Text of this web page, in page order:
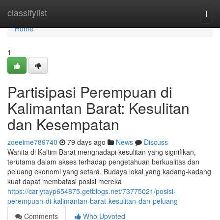
classifylist
Home
Home
1
Partisipasi Perempuan di
Kalimantan Barat: Kesulitan
dan Kesempatan
zoeeime789740 79 days ago News
Discuss
Wanita di Kaltim Barat menghadapi kesulitan yang signifikan,
terutama dalam akses terhadap pengetahuan berkualitas dan
peluang ekonomi yang setara. Budaya lokal yang kadang-kadang
kuat dapat membatasi posisi mereka
https://carlytayp654875.getblogs.net/73775021/posisi-
perempuan-di-kalimantan-barat-kesulitan-dan-peluang
Comments
Who Upvoted